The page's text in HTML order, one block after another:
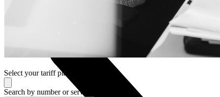
Select your tariff plan
Search by number or service provider